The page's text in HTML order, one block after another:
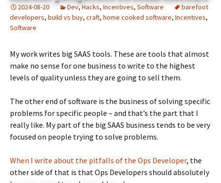
2024-08-20 Dev,Hacks, Incentives, Software
barefoot
developers, build vs buy, craft, home cooked software, Incentives,
Software
My work writes big SAAS tools. These are tools that almost
make no sense for one business to write to the highest
levels of quality unless they are going to sell them.
The other end of software is the business of solving specific
problems for specific people – and that’s the part that I
really like. My part of the big SAAS business tends to be very
focused on people trying to solve problems.
When I write about the pitfalls of the Ops Developer, the
other side of that is that Ops Developers should absolutely